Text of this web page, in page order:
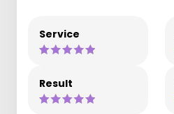
Service
Result